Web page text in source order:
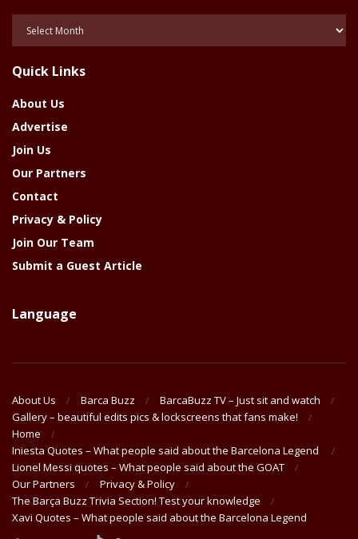
Year
Quick Links
About Us
Advertise
Join Us
Our Partners
Contact
Privacy & Policy
Join Our Team
Submit a Guest Article
Language
About Us Barca Buzz
BarcaBuzz TV – Just sit and watch
Gallery – beautiful edits pics & lockscreens that fans make!
Home
Iniesta Quotes – What people said about the Barcelona Legend
Lionel Messi quotes – What people said about the GOAT
Our Partners
Privacy & Policy
The Barça Buzz Trivia Section! Test your knowledge
Xavi Quotes – What people said about the Barcelona Legend